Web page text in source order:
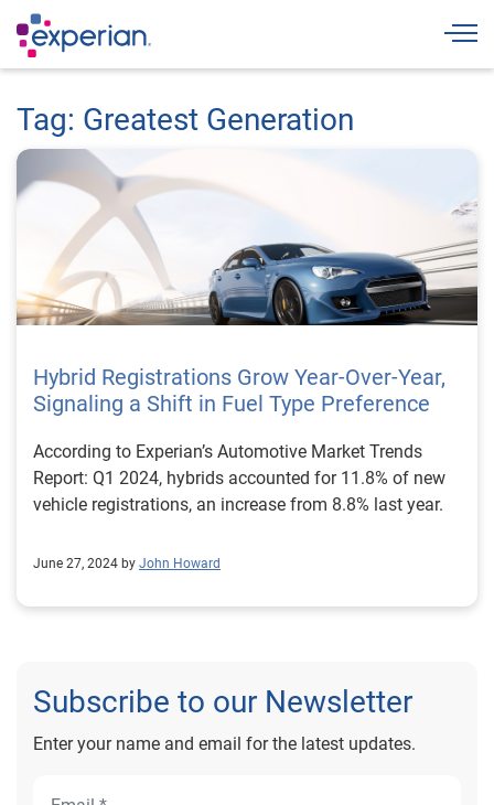
Tag: Greatest Generation
Hybrid Registrations Grow Year-Over-Year,
Signaling a Shift in Fuel Type Preference
According to Experian’s Automotive Market Trends
Report: Q1 2024, hybrids accounted for 11.8% of new
vehicle registrations, an increase from 8.8% last year.
June 27, 2024 by John Howard
Subscribe to our Newsletter
Enter your name and email for the latest updates.